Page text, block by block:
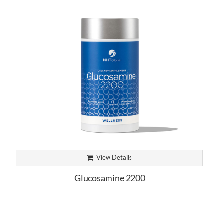
View Details
Glucosamine 2200